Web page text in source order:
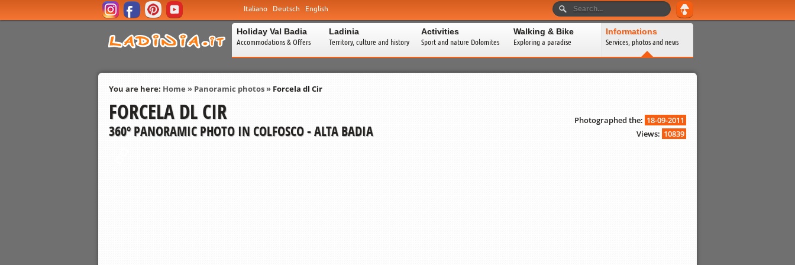
Italiano Deutsch English
Holiday Val Badia
Accommodations & Offers
Ladinia
Territory, culture and history
Activities
Sport and nature Dolomites
Walking & Bike
Exploring a paradise
Informations
Services, photos and news
You are here: Home » Panoramic photos» Forcela dl Cir
FORCELA DL CIR
360º PANORAMIC PHOTO IN COLFOSCO - ALTA BADIA Views: 10839
Photographed the: 18-09-2011